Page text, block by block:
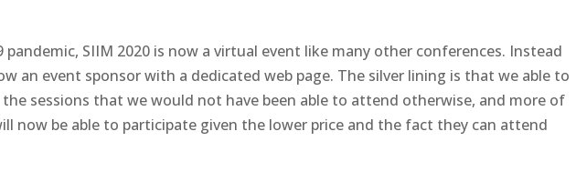
pandemic, SIIM 2020 is now a virtual event like many other conferences. Instead
an event sponsor with a dedicated web page. The silver lining is that we able to
sessions that we would not have been able to attend otherwise, and more of
now be able to participate given the lower price and the fact they can attend